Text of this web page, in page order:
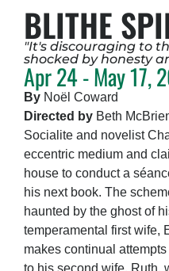
BLITHE
"It's discouraging to
shocked by honesty
Apr 24 - May 17,
By Noël Coward
Directed by Beth
Socialite and novelist
eccentric medium and
house to conduct a
his next book. The
haunted by the ghost of
temperamental first wife,
makes continual
to his second wife, Ruth,